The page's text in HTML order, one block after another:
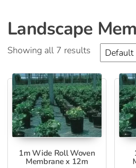
Landscape
Showing all 7 results
1m Wide Roll Woven
Membrane x 12m